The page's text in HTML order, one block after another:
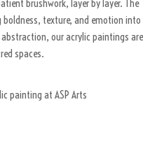
brushwork, layer by layer. The
texture, and emotion into
abstraction, our acrylic paintings are
spaces.